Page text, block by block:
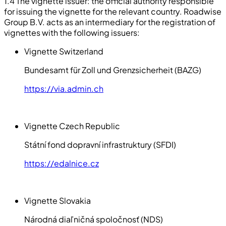
for issuing the vignette for the relevant country. Roadwise
Group B.V. acts as an intermediary for the registration of
vignettes with the following issuers:
Vignette Switzerland
Bundesamt für Zoll und Grenzsicherheit (BAZG)
https://via.admin.ch
Vignette Czech Republic
Státní fond dopravní infrastruktury (SFDI)
https://edalnice.cz
Vignette Slovakia
Národná diaľničná spoločnosť (NDS)